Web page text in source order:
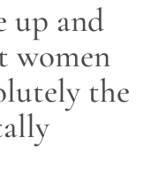
up and
women
the